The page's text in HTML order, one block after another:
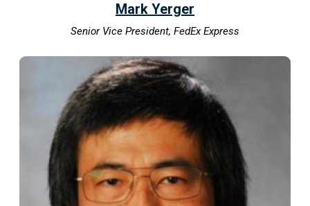
Mark Yerger
Senior Vice President, FedEx Express